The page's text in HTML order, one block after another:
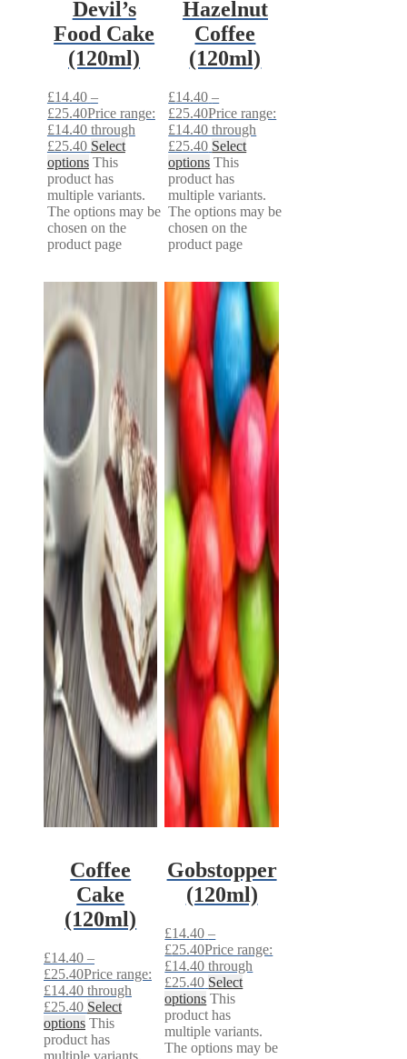
Devil’s
Food Cake
(120ml)
£14.40 –
£25.40Price range:
£14.40 through
£25.40 Select
options This
product has
multiple variants.
The options may be
chosen on the
product page
Hazelnut
Coffee
(120ml)
£14.40 –
£25.40Price range:
£14.40 through
£25.40 Select
options This
product has
multiple variants.
The options may be
chosen on the
product page
Coffee
Cake
(120ml)
£14.40 –
£25.40Price range:
£14.40 through
£25.40 Select
options This
product has
Gobstopper
(120ml)
£14.40 –
£25.40Price range:
£14.40 through
£25.40 Select
options This
product has
multiple variants.
The options may be